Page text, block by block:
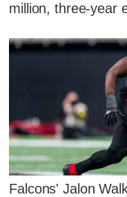
million, three-year
Falcons' Jalon